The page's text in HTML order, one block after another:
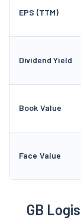
EPS (TTM)
Dividend Yield
Book Value
Face Value
GB